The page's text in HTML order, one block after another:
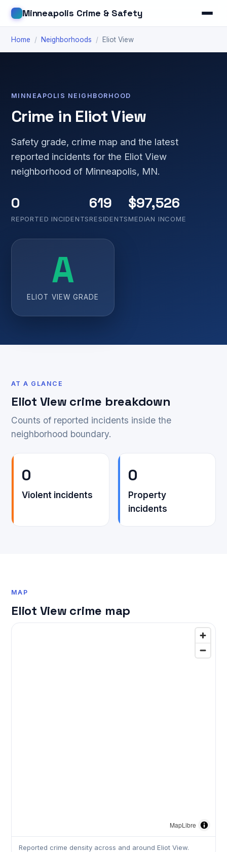
Minneapolis Crime & Safety
Home / Neighborhoods / Eliot View
MINNEAPOLIS NEIGHBORHOOD
Crime in Eliot View
Safety grade, crime map and the latest
reported incidents for the Eliot View
neighborhood of Minneapolis, MN.
0
REPORTED INCIDENTS
619
RESIDENTS
$97,526
MEDIAN INCOME
A
ELIOT VIEW GRADE
AT A GLANCE
Eliot View crime breakdown
Counts of reported incidents inside the
neighborhood boundary.
0
Violent incidents
0
Property
incidents
MAP
Eliot View crime map
MapLibre
Reported crime density across and around Eliot View.